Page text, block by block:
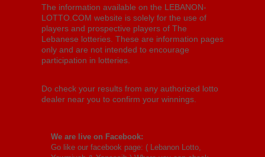
The information available on the LEBANON-
LOTTO.COM website is solely for the use of
players and prospective players of The
Lebanese lotteries. These are information pages
only and are not intended to encourage
participation in lotteries.
Do check your results from any authorized lotto
dealer near you to confirm your winnings.
We are live on Facebook:
Go like our facebook page: ( Lebanon Lotto,